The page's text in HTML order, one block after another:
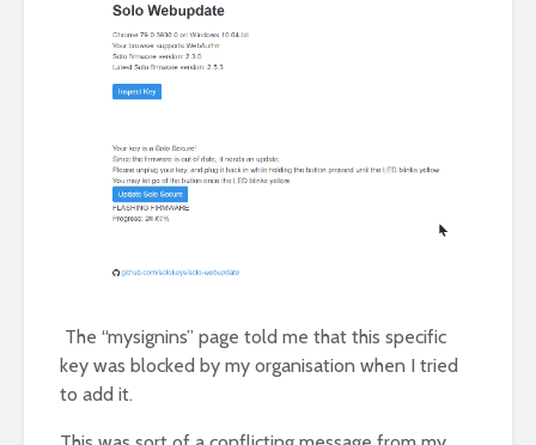
The “mysignins” page told me that this specific
key was blocked by my organisation when I tried
to add it.